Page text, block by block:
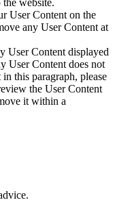
website.
User Content on the
any User Content at
User Content displayed
User Content does not
this paragraph, please
the User Content
it within a